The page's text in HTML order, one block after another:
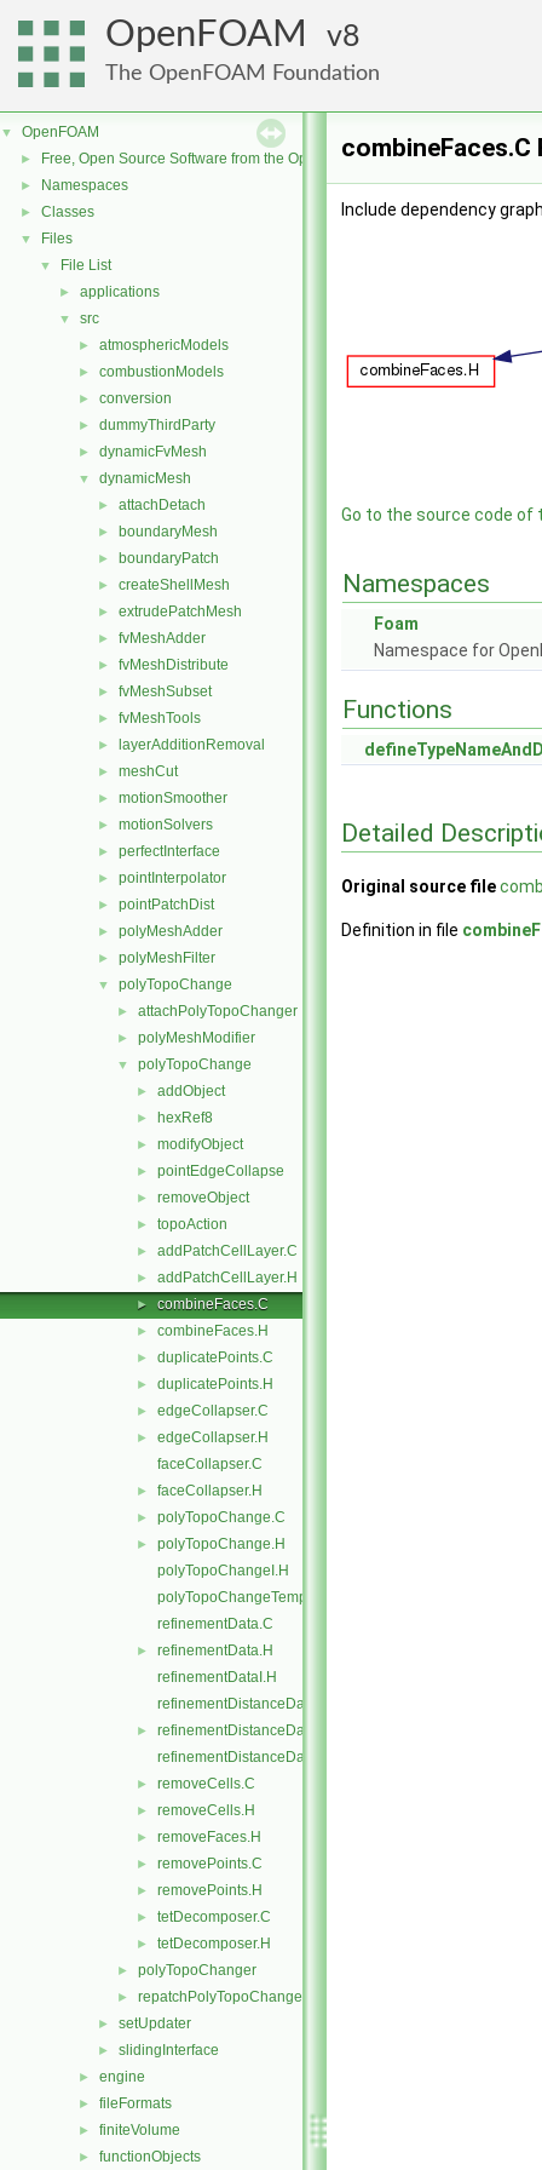
OpenFOAM 8
The OpenFOAM Foundation
▼ OpenFOAM
► Free, Open Source Software from the OpenFOAM Foundation
► Namespaces
► Classes
▼ Files
▼ File List
► applications
▼ src
► atmosphericModels
► combustionModels
► conversion
► dummyThirdParty
► dynamicFvMesh
▼ dynamicMesh
► attachDetach
► boundaryMesh
► boundaryPatch
► createShellMesh
► extrudePatchMesh
► fvMeshAdder
► fvMeshDistribute
► fvMeshSubset
► fvMeshTools
► layerAdditionRemoval
► meshCut
► motionSmoother
► motionSolvers
► perfectInterface
► pointInterpolator
► pointPatchDist
► polyMeshAdder
► polyMeshFilter
▼ polyTopoChange
► attachPolyTopoChanger
► polyMeshModifier
▼ polyTopoChange
► addObject
► hexRef8
► modifyObject
► pointEdgeCollapse
► removeObject
► topoAction
► addPatchCellLayer.C
► addPatchCellLayer.H
► combineFaces.C
► combineFaces.H
► duplicatePoints.C
► duplicatePoints.H
► edgeCollapser.C
►
edgeCollapser.H
faceCollapser.C
► faceCollapser.H
► polyTopoChange.C
►
polyTopoChange.H
polyTopoChangeI.H
polyTopoChangeTemplates.C
refinementData.C
►
refinementData.H
refinementDataI.H
refinementDistanceData.C
►
refinementDistanceData.H
refinementDistanceDataI.H
► removeCells.C
► removeCells.H
► removeFaces.H
► removePoints.C
► removePoints.H
► tetDecomposer.C
► tetDecomposer.H
► polyTopoChanger
► repatchPolyTopoChanger
► setUpdater
► slidingInterface
► engine
► fileFormats
► finiteVolume
► functionObjects
combineFaces.C
Include dependency
Go to the source code of
Namespaces
Foam
Namespace for
Functions
Detailed
Original source file
Definition in file